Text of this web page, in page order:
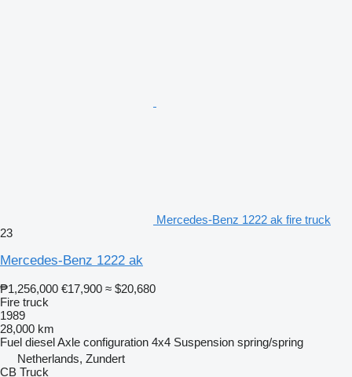
Mercedes-Benz 1222 ak fire truck
23
Mercedes-Benz 1222 ak
₱1,256,000 €17,900 ≈ $20,680
Fire truck
1989
28,000 km
Fuel dieselAxle configuration 4x4 Suspension spring/spring
Netherlands, Zundert
CB Truck